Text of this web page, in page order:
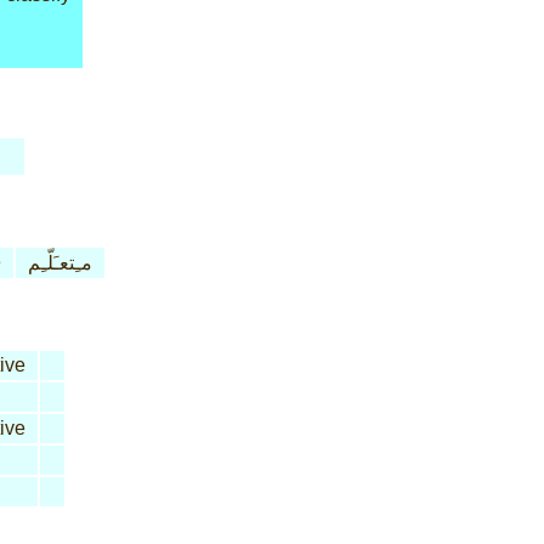
مـِتعـَلّـِم